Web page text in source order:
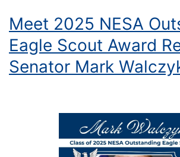
Meet 2025 NESA
Eagle Scout Award
Senator Mark